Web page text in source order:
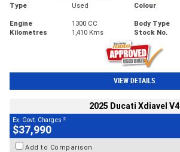
Type Used Colour
Engine
1300 CC Body Type
Kilometres
1,410 Kms Stock No.
VIEW DETAILS
2025 Ducati Xdiavel V4
Ex. Govt. Charges 2
$37,990
Add to Comparison